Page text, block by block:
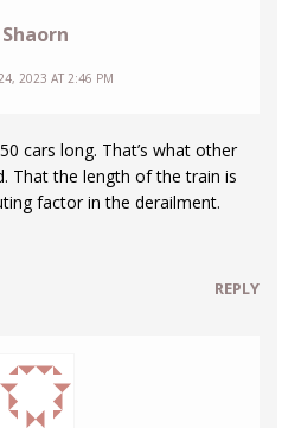
Shaorn
2023 AT 2:46 PM
cars long. That’s what other
That the length of the train is
factor in the derailment.
REPLY